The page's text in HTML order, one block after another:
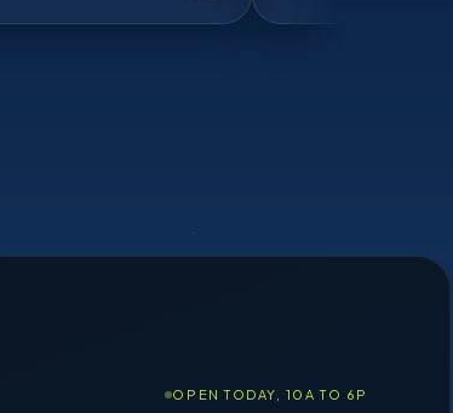
OPEN TODAY, 10A TO 6P